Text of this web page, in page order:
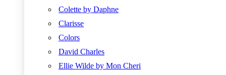
Colette by Daphne
Clarisse
Colors
David Charles
Ellie Wilde by Mon Cheri